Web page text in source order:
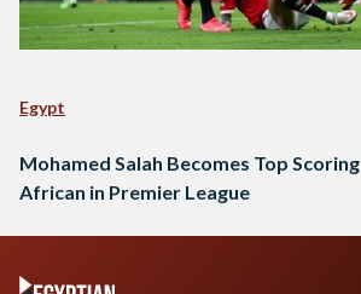
Egypt
Mohamed Salah Becomes Top Scoring
African in Premier League